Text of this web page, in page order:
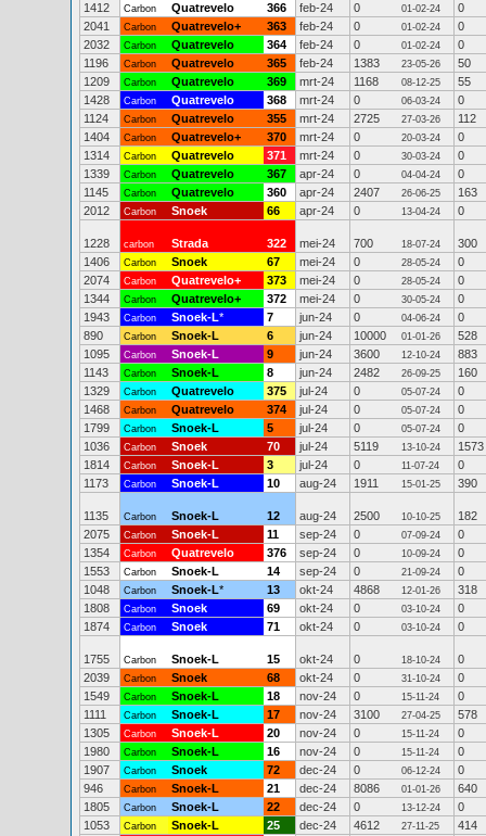
1412
Carbon Quatrevelo 366 feb-24 0 01-02-24
0
2041
Carbon Quatrevelo+ 363 feb-24 0 01-02-24
0
2032
Carbon Quatrevelo 364 feb-24 0 01-02-24
0
1196
Carbon Quatrevelo 365 feb-24 1383 23-05-26
50
1209
Carbon Quatrevelo 369 mrt-24 1168 08-12-25
55
1428
Carbon Quatrevelo 368 mrt-24 0 06-03-24
0
1124
Carbon Quatrevelo 355 mrt-24 2725 27-03-26
112
1404
Carbon Quatrevelo+ 370 mrt-24 0 20-03-24
0
1314
Carbon Quatrevelo 371 mrt-24 0 30-03-24
0
1339
Carbon Quatrevelo 367 apr-24 0 04-04-24
0
1145
Carbon Quatrevelo 360 apr-24 2407 26-06-25
163
2012
Carbon Snoek 66 apr-24 0 13-04-24 0
1228 carbon Strada 322 mei-24 700 18-07-24
300
1406
Carbon Snoek 67 mei-24 0 28-05-24
0
2074
Carbon Quatrevelo+ 373 mei-24 0 28-05-24
0
1344
Carbon Quatrevelo+ 372 mei-24 0 30-05-24
0
1943
Carbon Snoek-L* 7 jun-24 0 04-06-24
0
890
Carbon Snoek-L 6 jun-24 10000 01-01-26
528
1095
Carbon Snoek-L 9 jun-24 3600 12-10-24
883
1143
Carbon Snoek-L 8 jun-24 2482 26-09-25
160
1329
Carbon Quatrevelo 375 jul-24 0 05-07-24
0
1468
Carbon Quatrevelo 374 jul-24 0 05-07-24
0
1799
Carbon Snoek-L 5 jul-24 0 05-07-24
0
1036
Carbon Snoek 70 jul-24 5119 13-10-24
1573
1814
Carbon Snoek-L 3 jul-24 0 11-07-24
0
1173
Carbon Snoek-L 10 aug-24 1911 15-01-25 390
1135 Carbon Snoek-L 12 aug-24 2500 10-10-25
182
2075
Carbon Snoek-L 11 sep-24 0 07-09-24
0
1354
Carbon Quatrevelo 376 sep-24 0 10-09-24
0
1553
Carbon Snoek-L 14 sep-24 0 21-09-24
0
1048
Carbon Snoek-L* 13 okt-24 4868 12-01-26
318
1808
Carbon Snoek 69 okt-24 0 03-10-24
0
1874
Carbon Snoek 71 okt-24 0 03-10-24 0
1755 Carbon Snoek-L 15 okt-24 0 18-10-24
0
2039
Carbon Snoek 68 okt-24 0 31-10-24
0
1549
Carbon Snoek-L 18 nov-24 0 15-11-24
0
1111
Carbon Snoek-L 17 nov-24 3100 27-04-25
578
1305
Carbon Snoek-L 20 nov-24 0 15-11-24
0
1980
Carbon Snoek-L 16 nov-24 0 15-11-24
0
1907
Carbon Snoek 72 dec-24 0 06-12-24
0
946
Carbon Snoek-L 21 dec-24 8086 01-01-26
640
1805
Carbon Snoek-L 22 dec-24 0 13-12-24
0
1053
Carbon Snoek-L 25 dec-24 4612 27-11-25
414